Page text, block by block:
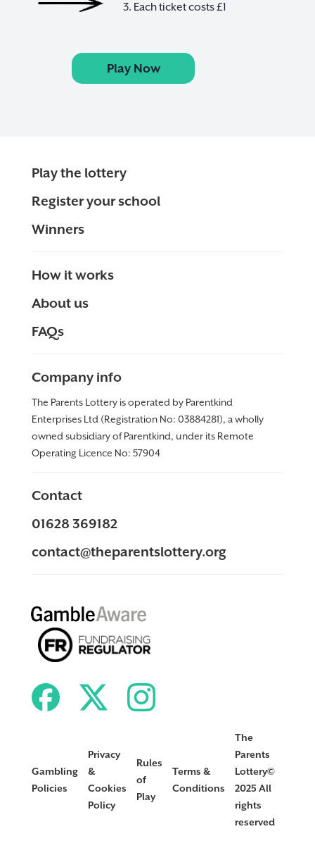
3. Each ticket costs £1
Play Now
Play the lottery
Register your school
Winners
How it works
About us
FAQs
Company info
The Parents Lottery is operated by Parentkind
Enterprises Ltd (Registration No: 03884281), a wholly
owned subsidiary of Parentkind, under its Remote
Operating Licence No: 57904
Contact
01628 369182
contact@theparentslottery.org
Gambling
Policies
Privacy
&
Cookies
Policy
Rules
of
Play
Terms &
Conditions
The
Parents
Lottery©
2025 All
rights
reserved